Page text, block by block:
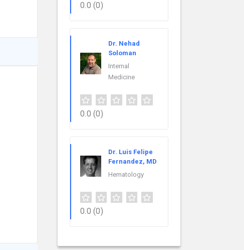
0.0 (0)
Dr. Nehad
Soloman
Internal
Medicine
0.0 (0)
Dr. Luis Felipe
Fernandez, MD
Hematology
0.0 (0)